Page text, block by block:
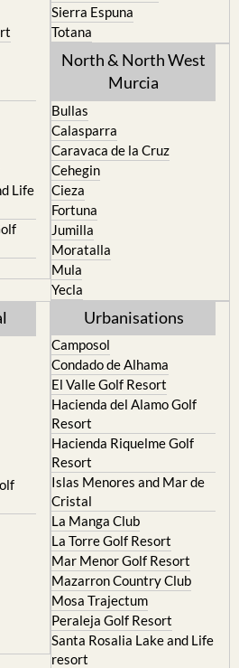
Life
Sierra Espuna
Totana
North & North West
Murcia
Bullas
Calasparra
Caravaca de la Cruz
Cehegin
Cieza
Fortuna
Jumilla
Moratalla
Mula
Yecla
Urbanisations
Camposol
Condado de Alhama
El Valle Golf Resort
Hacienda del Alamo Golf
Resort
Hacienda Riquelme Golf
Resort
Islas Menores and Mar de
Cristal
La Manga Club
La Torre Golf Resort
Mar Menor Golf Resort
Mazarron Country Club
Mosa Trajectum
Peraleja Golf Resort
Santa Rosalia Lake and Life
resort